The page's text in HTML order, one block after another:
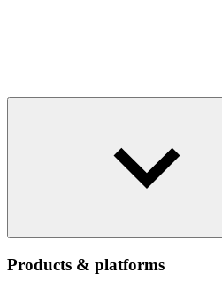
Products & platforms